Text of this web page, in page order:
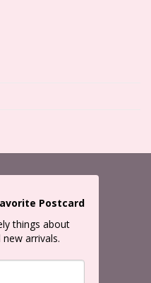
Postcard
things about
arrivals.